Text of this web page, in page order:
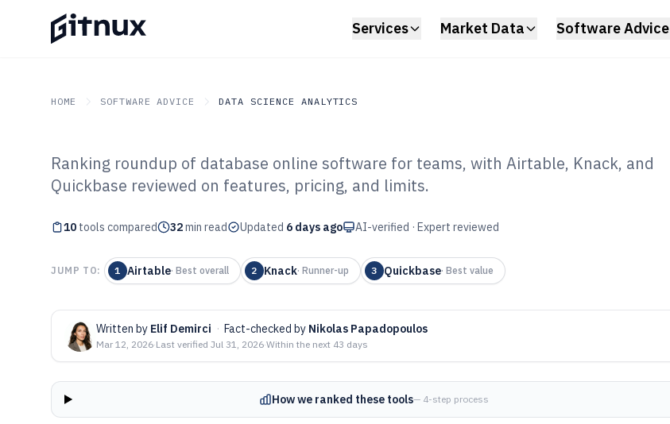
Services Market Data Software Advice
HOME SOFTWARE ADVICE DATA SCIENCE ANALYTICS
GITNUX SOFTWARE ADVICE Data Science Analytics
Top 10 Best Database Online
Software of 2026
Ranking roundup of database online software for teams, with Airtable, Knack, and
Quickbase reviewed on features, pricing, and limits.
10 tools compared 32min read Updated 6 days ago AI-verified · Expert reviewed
JUMP TO: 1 Airtable· Best overall 2 Knack· Runner-up 3 Quickbase· Best value
Written by Elif Demirci · Fact-checked by Nikolas Papadopoulos
Mar 12, 2026·Last verified Jul 31, 2026·Within the next 43 days
How we ranked these tools— 4-step process